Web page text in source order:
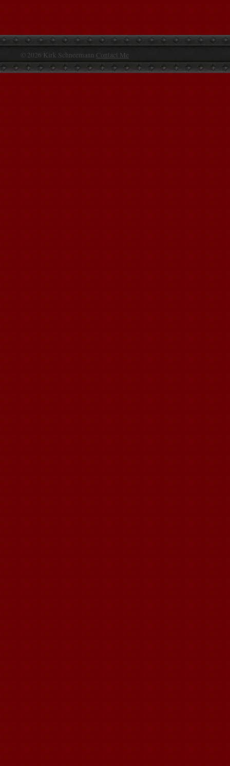
© 2026 Kirk Schneemann Contact Me